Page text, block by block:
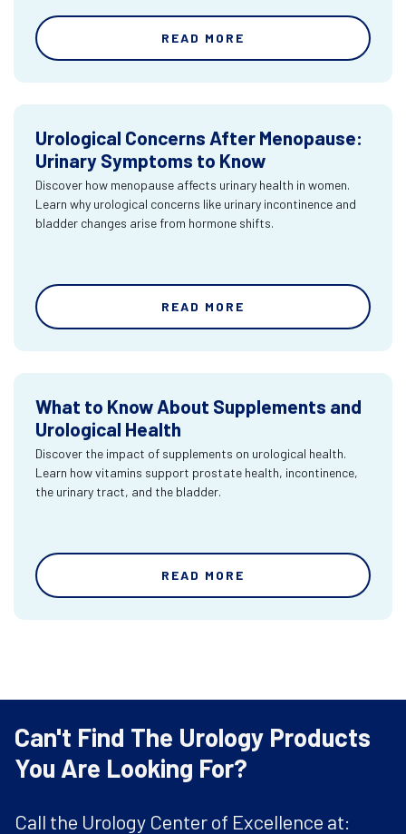
READ MORE
Urological Concerns After Menopause:
Urinary Symptoms to Know
Discover how menopause affects urinary health in women.
Learn why urological concerns like urinary incontinence and
bladder changes arise from hormone shifts.
READ MORE
What to Know About Supplements and
Urological Health
Discover the impact of supplements on urological health.
Learn how vitamins support prostate health, incontinence,
the urinary tract, and the bladder.
READ MORE
Can't Find The Urology Products
You Are Looking For?
Call the Urology Center of Excellence at: